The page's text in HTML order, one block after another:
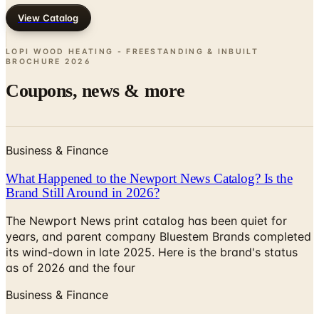
View Catalog
LOPI WOOD HEATING - FREESTANDING & INBUILT
BROCHURE
2026
Coupons, news & more
Business & Finance
What Happened to the Newport News Catalog? Is the
Brand Still Around in 2026?
The Newport News print catalog has been quiet for
years, and parent company Bluestem Brands completed
its wind-down in late 2025. Here is the brand's status
as of 2026 and the four
Business & Finance